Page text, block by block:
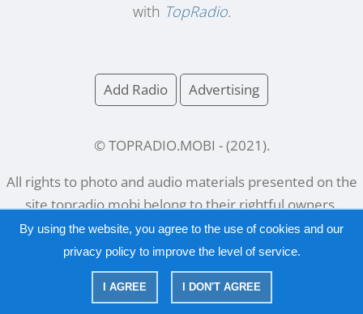
with TopRadio.
Add Radio Advertising
© TOPRADIO.MOBI - (2021 ).
All rights to photo and audio materials presented on the
sitetopradio.mobibelong to their rightful owners.
Русский | English
Privacy Policy|Copyright
By using the website, you agree to the use of cookies and our
privacy policyto improve the level of service.
I AGREE I DON'T AGREE